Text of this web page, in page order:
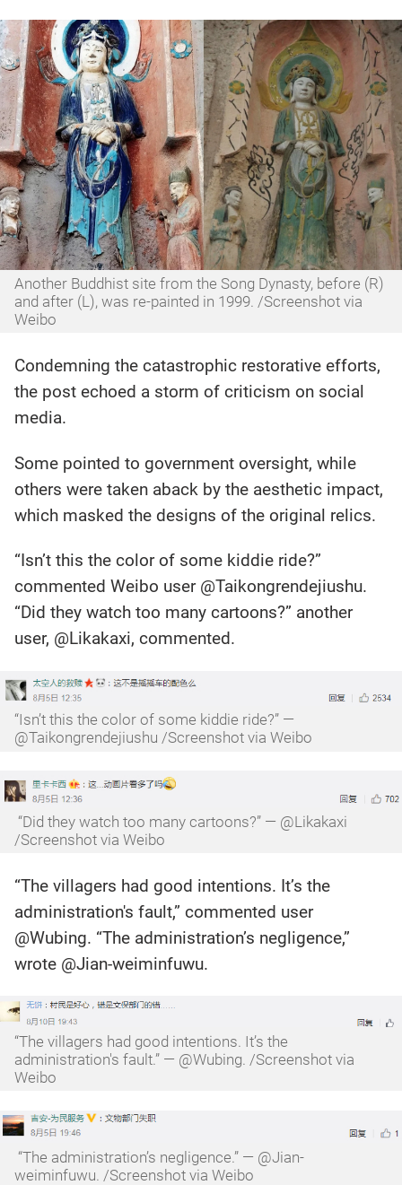
Another Buddhist site from the Song Dynasty, before (R)
and after (L), was re-painted in 1999. /Screenshot via
Weibo
Condemning the catastrophic restorative efforts,
the post echoed a storm of criticism on social
media.
Some pointed to government oversight, while
others were taken aback by the aesthetic impact,
which masked the designs of the original relics.
“Isn’t this the color of some kiddie ride?”
commented Weibo user @Taikongrendejiushu.
“Did they watch too many cartoons?” another
user, @Likakaxi, commented.
“Isn’t this the color of some kiddie ride?” —
@Taikongrendejiushu /Screenshot via Weibo
“Did they watch too many cartoons?” — @Likakaxi
/Screenshot via Weibo
“The villagers had good intentions. It’s the
administration's fault,” commented user
@Wubing. “The administration’s negligence,”
wrote @Jian-weiminfuwu.
“The villagers had good intentions. It’s the
administration's fault.” — @Wubing. /Screenshot via
Weibo
“The administration’s negligence.” — @Jian-
weiminfuwu. /Screenshot via Weibo